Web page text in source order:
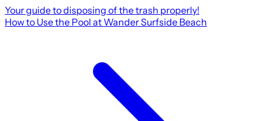
Your guide to disposing of the trash properly!
How to Use the Pool at Wander Surfside Beach